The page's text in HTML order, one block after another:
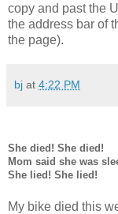
copy and past the
the address bar of
the page).
bj at 4:22 PM
She died! She died!
Mom said she was
She lied! She lied!
My bike died this